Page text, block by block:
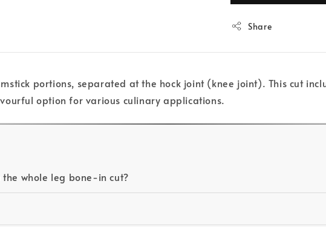
Share
portions, separated at the hock joint (knee joint). This cut
option for various culinary applications.
whole leg bone-in cut?